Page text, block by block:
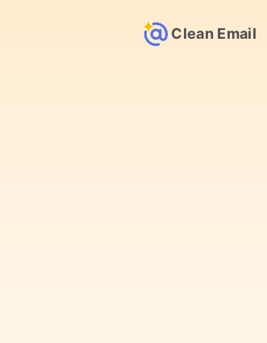
Clean Email